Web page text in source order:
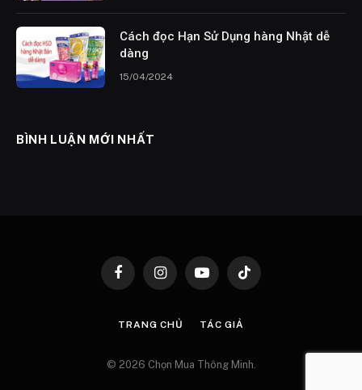
Cách đọc Hạn Sử Dụng hàng Nhật dễ
dàng
15/04/2024
BÌNH LUẬN MỚI NHẤT
FacebookInstagramYouTubeTikTok
TRANG CHỦ TÁC GIẢ
© 2026 Chọn Mua Thông Minh.